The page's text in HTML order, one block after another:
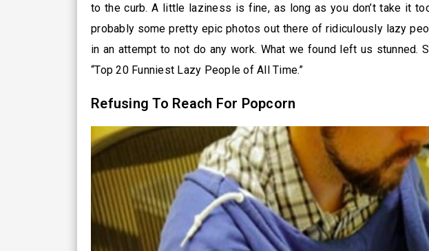
to the curb. A little laziness is fine, as long as you don’t take it
probably some pretty epic photos out there of ridiculously lazy
in an attempt to not do any work. What we found left us stunned.
“Top 20 Funniest Lazy People of All Time.”
Refusing To Reach For Popcorn